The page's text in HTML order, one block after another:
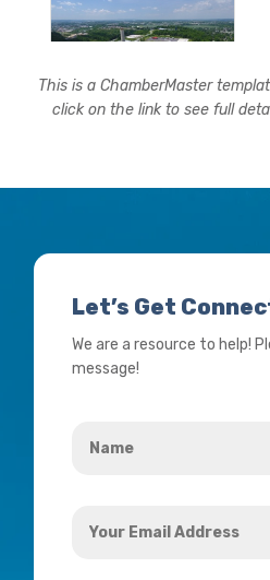
This is a ChamberMaster
click on the link to see full
Let’s Get
We are a resource to help!
message!
Email